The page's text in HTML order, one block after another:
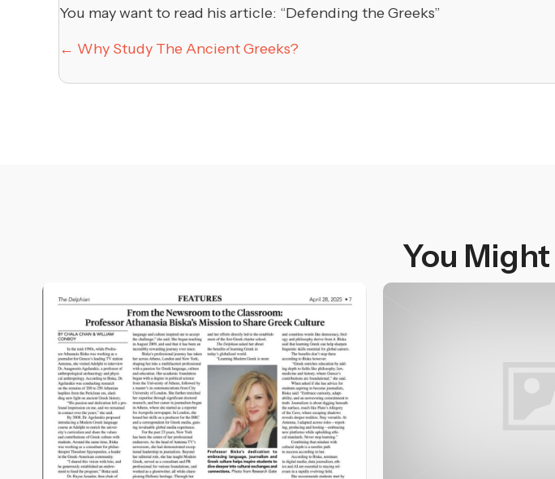
You may want to read his article: “Defending the Greeks”
Posts
navigation
← Why Study The Ancient Greeks?
You